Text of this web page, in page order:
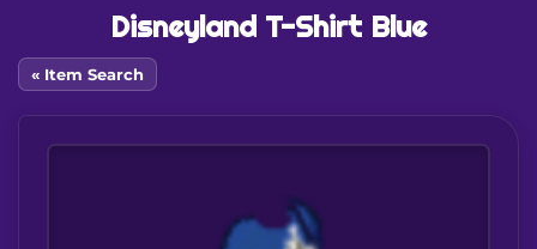
Disneyland T-Shirt Blue
« Item Search